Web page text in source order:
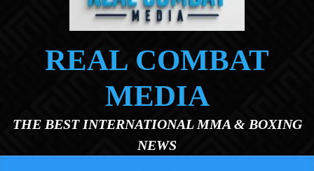
REAL COMBAT
MEDIA
THE BEST INTERNATIONAL MMA & BOXING
NEWS